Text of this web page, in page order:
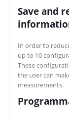
Save and
In order to
up to 10
These
the user can
measurements.